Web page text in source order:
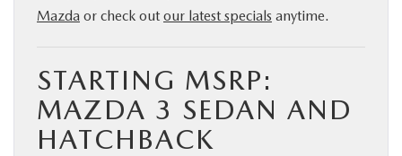
Mazda or check out our latest specials anytime.
STARTING MSRP:
MAZDA 3 SEDAN AND
HATCHBACK